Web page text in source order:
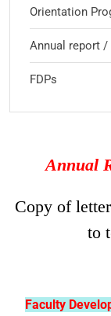
Orientation
Annual report /
FDPs
Annual
Copy of
to
Faculty